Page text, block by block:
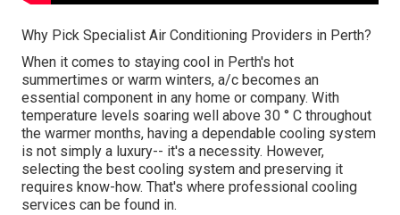
Why Pick Specialist Air Conditioning Providers in Perth?
When it comes to staying cool in Perth's hot
summertimes or warm winters, a/c becomes an
essential component in any home or company. With
temperature levels soaring well above 30 ° C throughout
the warmer months, having a dependable cooling system
is not simply a luxury-- it's a necessity. However,
selecting the best cooling system and preserving it
requires know-how. That's where professional cooling
services can be found in.